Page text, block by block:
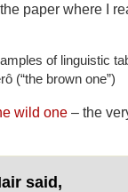
paper where I
of linguistic
(“the brown one”)
wild one – the
said,